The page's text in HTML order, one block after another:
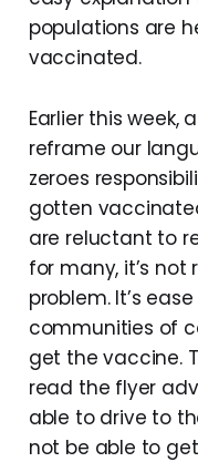
populations are
vaccinated.
Earlier this week,
reframe our
zeroes
gotten
are reluctant to
for many, it’s
problem. It’s
communities of
get the vaccine.
read the flyer
able to drive to
not be able to